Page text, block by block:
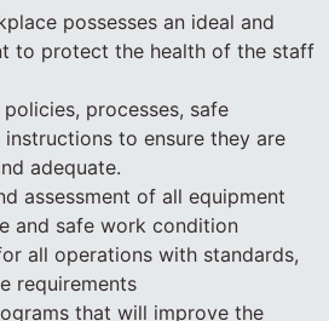
possesses an ideal and
to protect the health of the staff
processes, safe
to ensure they are
adequate.
assessment of all equipment
and safe work condition
all operations with standards,
requirements
that will improve the